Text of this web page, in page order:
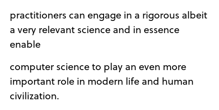
practitioners can engage in a rigorous albeit
a very relevant science and in essence
enable
computer science to play an even more
important role in modern life and human
civilization.